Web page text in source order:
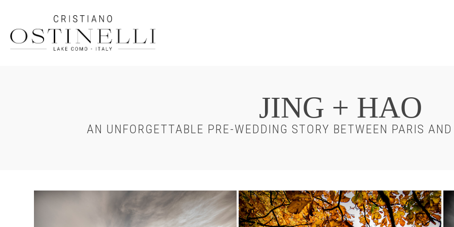
main
JING + HAO
AN UNFORGETTABLE PRE-WEDDING STORY BETWEEN PARIS
Chateau-
Chateau-
Chantilly-